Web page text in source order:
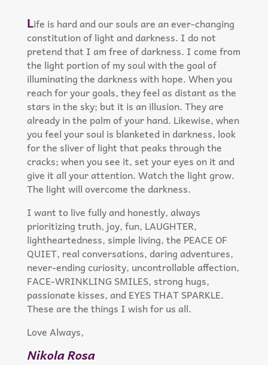
Life is hard and our souls are an ever-changing
constitution of light and darkness. I do not
pretend that I am free of darkness. I come from
the light portion of my soul with the goal of
illuminating the darkness with hope. When you
reach for your goals, they feel as distant as the
stars in the sky; but it is an illusion. They are
already in the palm of your hand. Likewise, when
you feel your soul is blanketed in darkness, look
for the sliver of light that peaks through the
cracks; when you see it, set your eyes on it and
give it all your attention. Watch the light grow.
The light will overcome the darkness.​
I want to live fully and honestly, always
prioritizing truth, joy, fun, LAUGHTER,
lightheartedness, simple living, the PEACE OF
QUIET, real conversations, daring adventures,
never-ending curiosity, uncontrollable affection,
FACE-WRINKLING SMILES, strong hugs,
passionate kisses, and EYES THAT SPARKLE.
These are the things I wish for us all.
Love Always,
Nikola Rosa